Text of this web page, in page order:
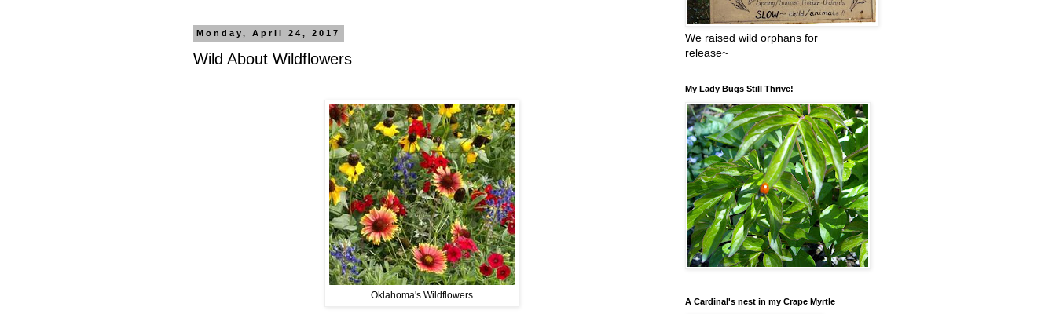
Monday, April 24, 2017
Wild About Wildflowers
Oklahoma's Wildflowers
We raised wild orphans for
release~
My Lady Bugs Still Thrive!
A Cardinal's nest in my Crape Myrtle